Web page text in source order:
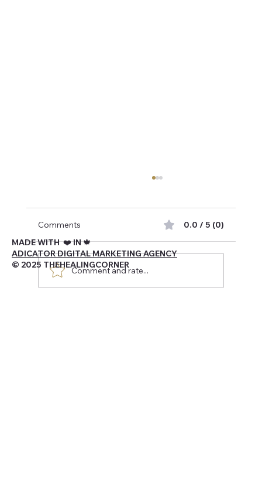
Navigating Being Canadian
Comments 0.0 / 5 (0)
Comment and rate...
MADE WITH ❤️ IN 🍁
ADICATOR DIGITAL MARKETING AGENCY
© 2025 THEHEALINGCORNER